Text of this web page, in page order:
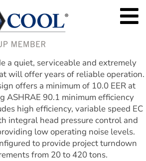
a quiet, serviceable and extremely
will offer years of reliable operation.
offers a minimum of 10.0 EER at
ASHRAE 90.1 minimum efficiency
high efficiency, variable speed EC
integral head pressure control and
low operating noise levels.
to provide project turndown
from 20 to 420 tons.